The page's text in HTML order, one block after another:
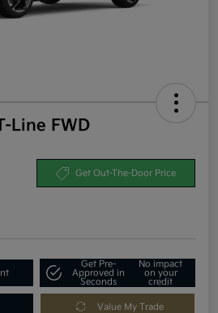
Line FWD
Get Out-The-Door Price
Get Pre-
Approved in
Seconds
No impact
on your
credit
Value My Trade